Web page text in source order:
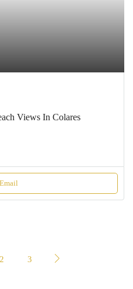
Views In Colares
Email
2 3